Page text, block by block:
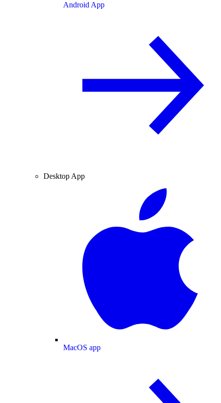
Android App
Desktop App
MacOS app